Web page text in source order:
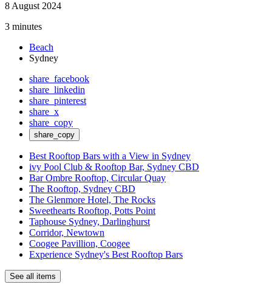
8 August 2024
3 minutes
Beach
Sydney
share_facebook
share_linkedin
share_pinterest
share_x
share_copy
share_copy
Best Rooftop Bars with a View in Sydney
ivy Pool Club & Rooftop Bar, Sydney CBD
Bar Ombre Rooftop, Circular Quay
The Rooftop, Sydney CBD
The Glenmore Hotel, The Rocks
Sweethearts Rooftop, Potts Point
Taphouse Sydney, Darlinghurst
Corridor, Newtown
Coogee Pavillion, Coogee
Experience Sydney's Best Rooftop Bars
See all items